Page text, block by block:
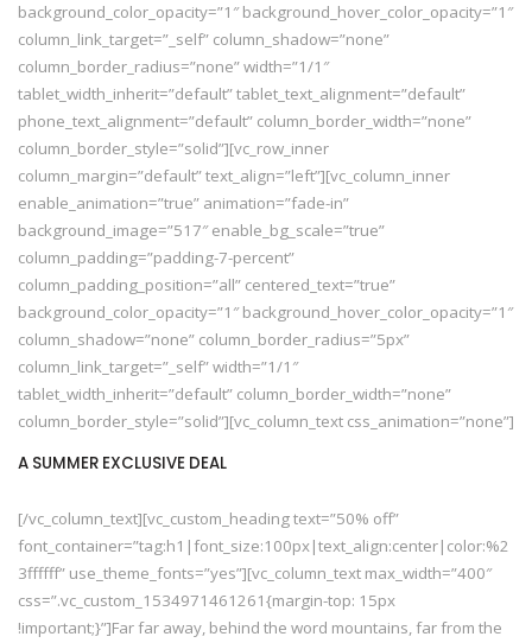
background_color_opacity=”1″ background_hover_color_opacity=”1″
column_link_target=”_self” column_shadow=”none”
column_border_radius=”none” width=”1/1″
tablet_width_inherit=”default” tablet_text_alignment=”default”
phone_text_alignment=”default” column_border_width=”none”
column_border_style=”solid”][vc_row_inner
column_margin=”default” text_align=”left”][vc_column_inner
enable_animation=”true” animation=”fade-in”
background_image=”517″ enable_bg_scale=”true”
column_padding=”padding-7-percent”
column_padding_position=”all” centered_text=”true”
background_color_opacity=”1″ background_hover_color_opacity=”1″
column_shadow=”none” column_border_radius=”5px”
column_link_target=”_self” width=”1/1″
tablet_width_inherit=”default” column_border_width=”none”
column_border_style=”solid”][vc_column_text css_animation=”none”]
A SUMMER EXCLUSIVE DEAL
[/vc_column_text][vc_custom_heading text=”50% off”
font_container=”tag:h1|font_size:100px|text_align:center|color:%2
3ffffff” use_theme_fonts=”yes”][vc_column_text max_width=”400″
css=”.vc_custom_1534971461261{margin-top: 15px
!important;}”]Far far away, behind the word mountains, far from the